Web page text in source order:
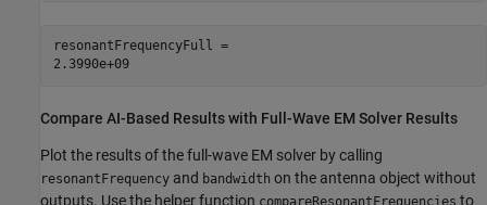
resonantFrequencyFull =
2.3990e+09
Compare AI-Based Results with Full-Wave EM Solver Results
Plot the results of the full-wave EM solver by calling
resonantFrequency and bandwidth on the antenna object without
outputs. Use the helper function
to